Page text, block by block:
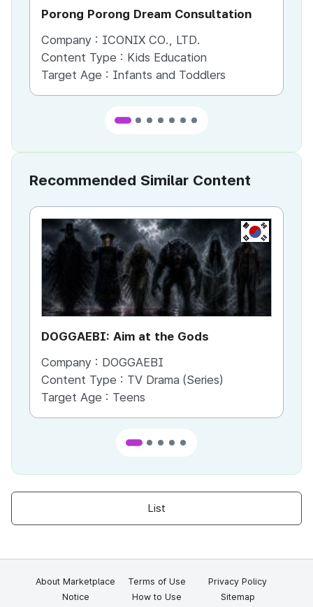
Porong Porong Dream Consultation
Company : ICONIX CO., LTD.
Content Type : Kids Education
Target Age : Infants and Toddlers
Recommended Similar Content
KR
DOGGAEBI: Aim at the Gods
Company : DOGGAEBI
Content Type : TV Drama (Series)
Target Age : Teens
List
About Marketplace Terms of Use
Privacy Policy
Notice
How to Use Sitemap